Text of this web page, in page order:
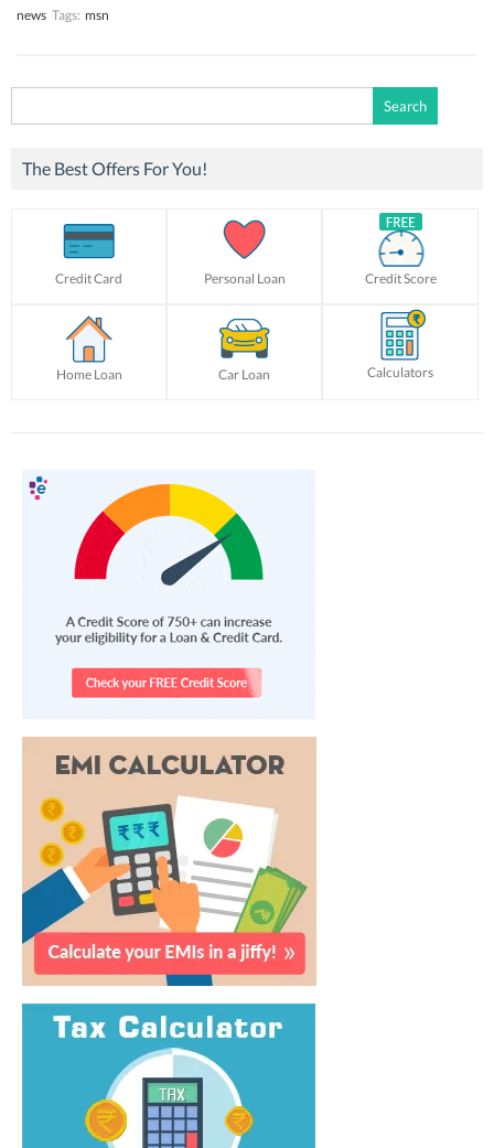
news Tags: msn
for:
The Best Offers For You!
Credit Card Personal Loan Credit Score
Home Loan Car Loan Calculators